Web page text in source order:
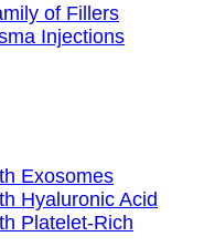
of Fillers
Injections
Exosomes
Hyaluronic Acid
Platelet-Rich